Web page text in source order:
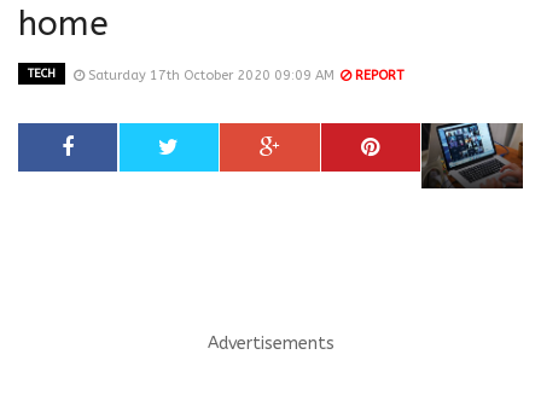
home
TECH Saturday 17th October 2020 09:09 AM REPORT
Advertisements